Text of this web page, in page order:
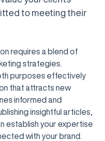
to meeting their
requires a blend of
strategies.
purposes effectively
that attracts new
informed and
insightful articles,
establish your expertise
with your brand.